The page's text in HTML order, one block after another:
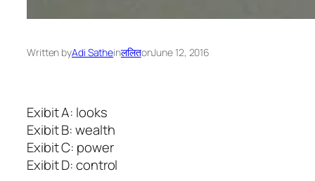
Written byAdi SatheinललितonJune 12, 2016
Exibit A: looks
Exibit B: wealth
Exibit C: power
Exibit D: control